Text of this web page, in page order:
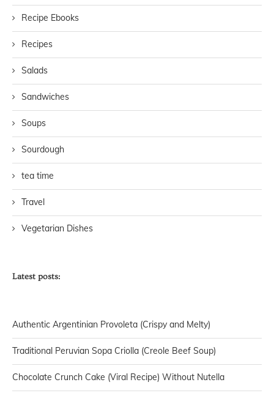
Recipe Ebooks
Recipes
Salads
Sandwiches
Soups
Sourdough
tea time
Travel
Vegetarian Dishes
Latest posts:
Authentic Argentinian Provoleta (Crispy and Melty)
Traditional Peruvian Sopa Criolla (Creole Beef Soup)
Chocolate Crunch Cake (Viral Recipe) Without Nutella